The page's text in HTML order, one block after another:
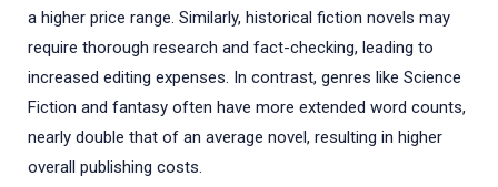
a higher price range. Similarly, historical fiction novels may
require thorough research and fact-checking, leading to
increased editing expenses. In contrast, genres like Science
Fiction and fantasy often have more extended word counts,
nearly double that of an average novel, resulting in higher
overall publishing costs.